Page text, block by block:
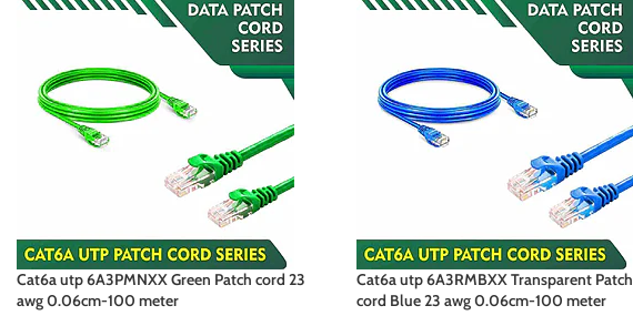
Cat6a utp 6A3PMNXX Green Patch cord 23
awg 0.06cm-100 meter
Cat6a utp 6A3RMBXX Transparent Patch
cord Blue 23 awg 0.06cm-100 meter